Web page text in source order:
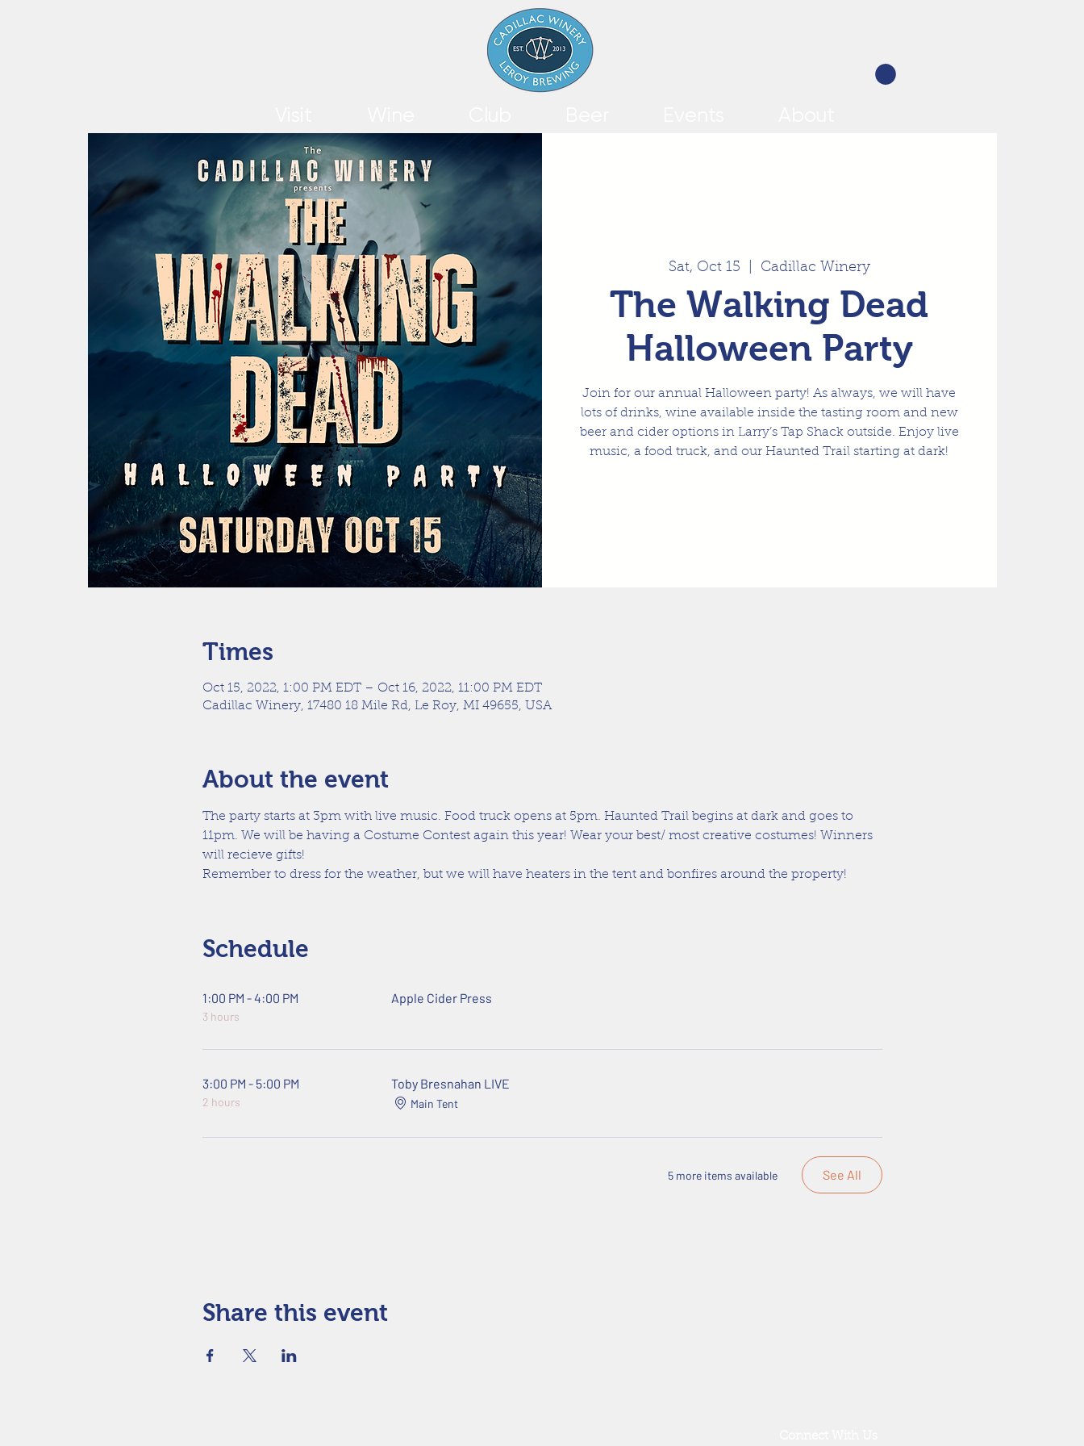
Sat, Oct 15 Cadillac Winery
The Walking Dead
Halloween Party
Join for our annual Halloween party! As always, we will have
lots of drinks, wine available inside the tasting room and new
beer and cider options in Larry’s Tap Shack outside. Enjoy live
music, a food truck, and our Haunted Trail starting at dark!
Times
Oct 15, 2022, 1:00 PM EDT – Oct 16, 2022, 11:00 PM EDT
Cadillac Winery, 17480 18 Mile Rd, Le Roy, MI 49655, USA
About the event
The party starts at 3pm with live music. Food truck opens at 5pm. Haunted Trail begins at dark and goes to
11pm. We will be having a Costume Contest again this year! Wear your best/ most creative costumes! Winners
will recieve gifts!
Remember to dress for the weather, but we will have heaters in the tent and bonfires around the property!
Schedule
1:00 PM - 4:00 PM
3 hours
Apple Cider Press
3:00 PM - 5:00 PM
2 hours
Toby Bresnahan LIVE
Main Tent
5 more items available See All
Share this event